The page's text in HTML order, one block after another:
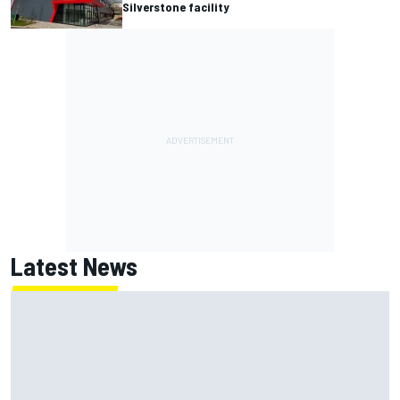
Silverstone facility
Latest News